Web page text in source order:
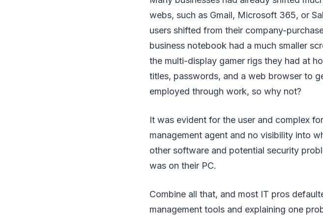
webs, such as Gmail, Microsoft 365, or
users shifted from their company-
business notebook had a much smaller
the multi-display gamer rigs they had at
titles, passwords, and a web browser to
employed through work, so why not?
It was evident for the user and complex
management agent and no visibility into
other software and potential security
was on their PC.
Combine all that, and most IT pros
management tools and explaining one